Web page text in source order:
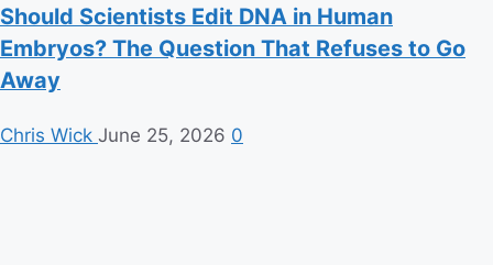
Should Scientists Edit DNA in Human
Embryos? The Question That Refuses to Go
Away
Chris Wick June 25, 2026 0